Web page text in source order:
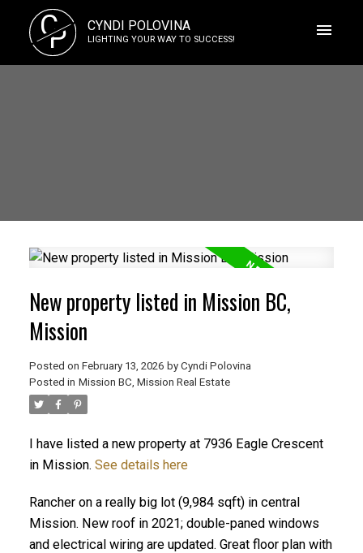
C
P CYNDI POLOVINA
LIGHTING YOUR WAY TO SUCCESS!
ACTIVE SOLD
New property listed in Mission BC,
Mission
Posted on February 13, 2026 by Cyndi Polovina
Posted in Mission BC, Mission Real Estate
I have listed a new property at 7936 Eagle Crescent
in Mission. See details here
Rancher on a really big lot (9,984 sqft) in central
Mission. New roof in 2021; double-paned windows
and electrical wiring are updated. Great floor plan with